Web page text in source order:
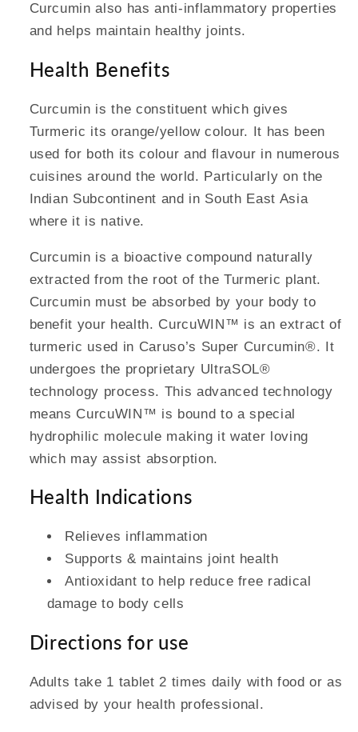
Curcumin also has anti-inflammatory properties
and helps maintain healthy joints.
Health Benefits
Curcumin is the constituent which gives
Turmeric its orange/yellow colour. It has been
used for both its colour and flavour in numerous
cuisines around the world. Particularly on the
Indian Subcontinent and in South East Asia
where it is native.
Curcumin is a bioactive compound naturally
extracted from the root of the Turmeric plant.
Curcumin must be absorbed by your body to
benefit your health. CurcuWIN™ is an extract of
turmeric used in Caruso’s Super Curcumin®. It
undergoes the proprietary UltraSOL®
technology process. This advanced technology
means CurcuWIN™ is bound to a special
hydrophilic molecule making it water loving
which may assist absorption.
Health Indications
Relieves inflammation
Supports & maintains joint health
Antioxidant to help reduce free radical
damage to body cells
Directions for use
Adults take 1 tablet 2 times daily with food or as
advised by your health professional.